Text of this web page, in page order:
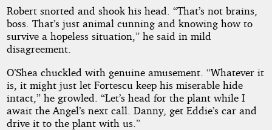
Robert snorted and shook his head. “That’s not brains,
boss. That’s just animal cunning and knowing how to
survive a hopeless situation,” he said in mild
disagreement.
O’Shea chuckled with genuine amusement. “Whatever it
is, it might just let Fortescu keep his miserable hide
intact,” he growled. “Let’s head for the plant while I
await the Angel’s next call. Danny, get Eddie’s car and
drive it to the plant with us.”